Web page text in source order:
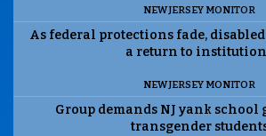
NEW JERSEY MONITOR
As federal protections fade,
a return to
NEW JERSEY MONITOR
Group demands NJ yank school
transgender